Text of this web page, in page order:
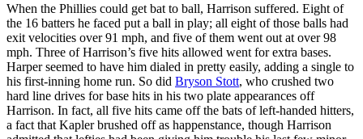
When the Phillies could get bat to ball, Harrison suffered. Eight of
the 16 batters he faced put a ball in play; all eight of those balls had
exit velocities over 91 mph, and five of them went out at over 98
mph. Three of Harrison’s five hits allowed went for extra bases.
Harper seemed to have him dialed in pretty easily, adding a single to
his first-inning home run. So did Bryson Stott, who crushed two
hard line drives for base hits in his two plate appearances off
Harrison. In fact, all five hits came off the bats of left-handed hitters,
a fact that Kapler brushed off as happenstance, though Harrison